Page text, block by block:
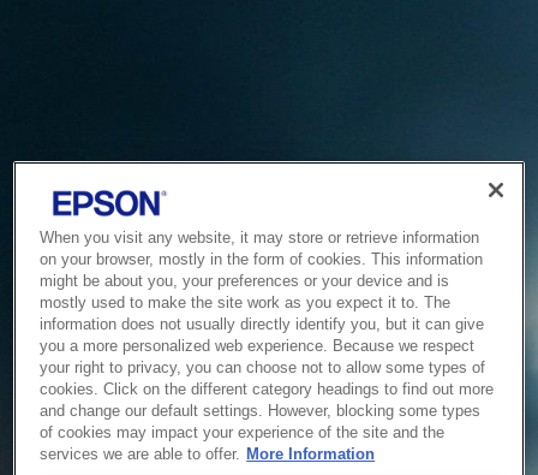
Service Unavailable
When you visit any website, it may store or retrieve information
on your browser, mostly in the form of cookies. This information
might be about you, your preferences or your device and is
mostly used to make the site work as you expect it to. The
information does not usually directly identify you, but it can give
you a more personalized web experience. Because we respect
your right to privacy, you can choose not to allow some types of
cookies. Click on the different category headings to find out more
and change our default settings. However, blocking some types
of cookies may impact your experience of the site and the
services we are able to offer. More Information